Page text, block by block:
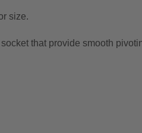
size.
that provide smooth